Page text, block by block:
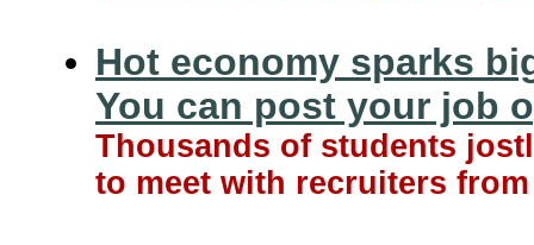
Hot economy sparks
You can post your job
Thousands of students
to meet with recruiters